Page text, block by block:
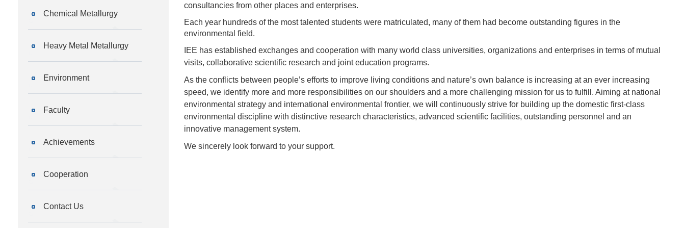
Chemical Metallurgy
Heavy Metal Metallurgy
Environment
Faculty
Achievements
Cooperation
Contact Us
consultancies from other places and enterprises.
Each year hundreds of the most talented students were matriculated, many of them had become outstanding figures in the
environmental field.
IEE has established exchanges and cooperation with many world class universities, organizations and enterprises in terms of mutual
visits, collaborative scientific research and joint education programs.
As the conflicts between people’s efforts to improve living conditions and nature’s own balance is increasing at an ever increasing
speed, we identify more and more responsibilities on our shoulders and a more challenging mission for us to fulfill. Aiming at national
environmental strategy and international environmental frontier, we will continuously strive for building up the domestic first-class
environmental discipline with distinctive research characteristics, advanced scientific facilities, outstanding personnel and an
innovative management system.
We sincerely look forward to your support.